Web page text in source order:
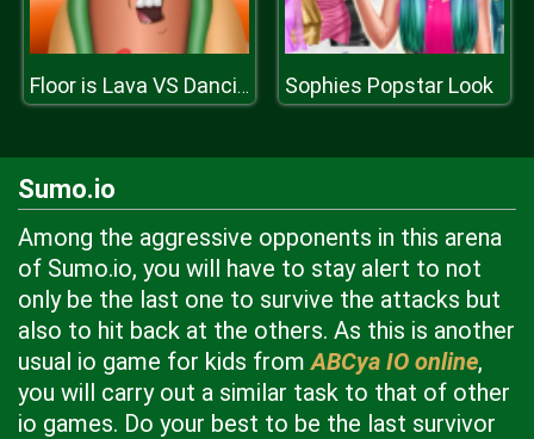
Floor is Lava VS Dancing Hotdog Sophies Popstar Look
Sumo.io
Among the aggressive opponents in this arena
of Sumo.io, you will have to stay alert to not
only be the last one to survive the attacks but
also to hit back at the others. As this is another
usual io game for kids fromABCya IO online,
you will carry out a similar task to that of other
io games. Do your best to be the last survivor